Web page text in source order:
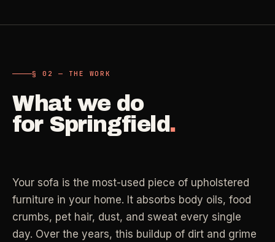
RECURRING - ONE-TIME - DEEP - MOVE - COMMERCIAL
One-Time Cleaning
A single visit for resets, guests, photos, or
catch-up work.
LANE
Clean
Operatory & sterilization cleaning
Restaurants
Kitchen deep cleaning
Retail, salons, boutiques
Corporate Offices
Professional office cleaning
§ 02 — THE WORK
What we do
for Springfield.
Your sofa is the most-used piece of upholstered
furniture in your home. It absorbs body oils, food
crumbs, pet hair, dust, and sweat every single
day. Over the years, this buildup of dirt and grime